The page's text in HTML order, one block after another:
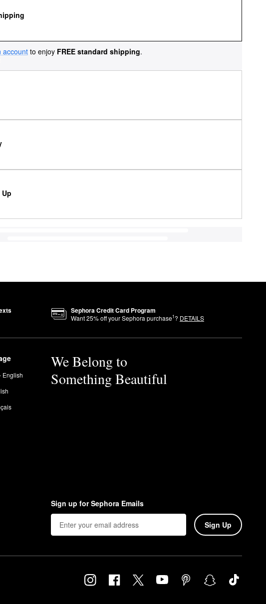
account to enjoy FREE standard shipping.
Sephora Credit Card Program
Want25% off your Sephora purchase1? DETAILS
English
We Belong to
Something Beautiful
Sign up for Sephora Emails
Sign Up